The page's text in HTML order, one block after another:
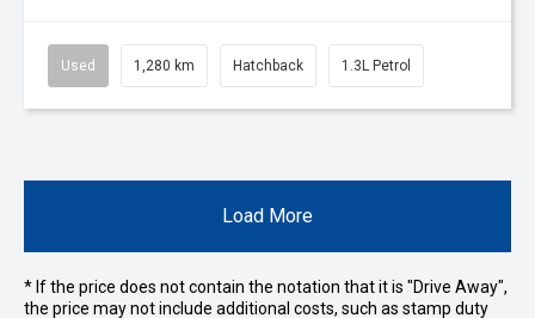
Used 1,280 km Hatchback 1.3L Petrol
Load More
* If the price does not contain the notation that it is "Drive Away",
the price may not include additional costs, such as stamp duty